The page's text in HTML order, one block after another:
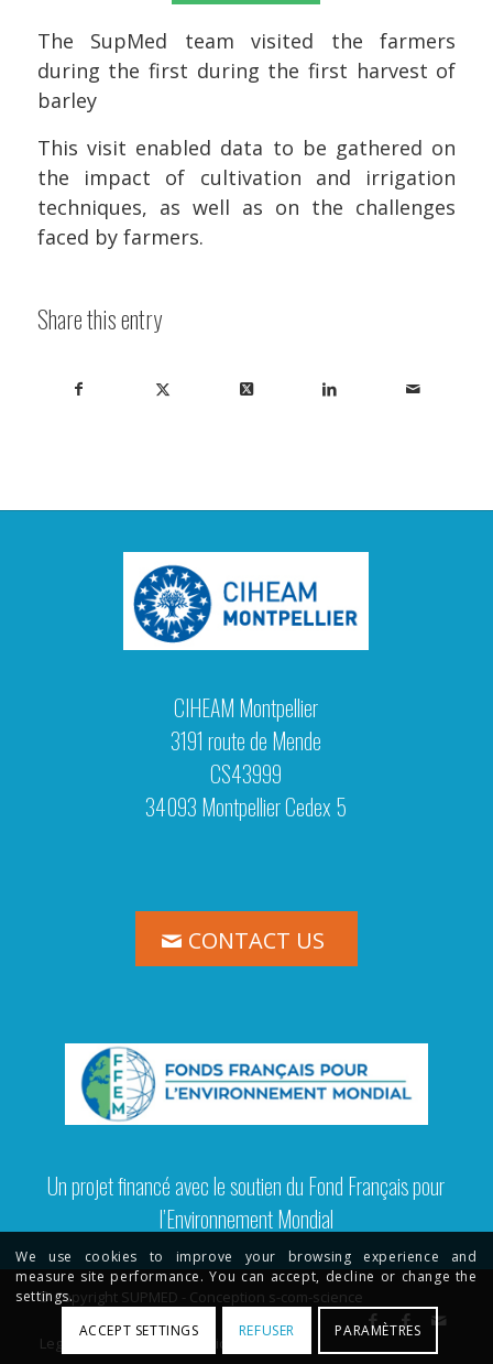
The SupMed team visited the farmers
during the first during the first harvest of
barley
This visit enabled data to be gathered on
the impact of cultivation and irrigation
techniques, as well as on the challenges
faced by farmers.
Share this entry
CIHEAM Montpellier
3191 route de Mende
CS43999
34093 Montpellier Cedex 5
CONTACT US
Un projet financé avec le soutien du Fond Français pour
l’Environnement Mondial
© Copyright SUPMED - Conception s-com-science
Legal Terms Privacy Policy
We use cookies to improve your browsing experience and
measure site performance. You can accept, decline or change the
settings.
ACCEPT SETTINGS
REFUSER PARAMÈTRES